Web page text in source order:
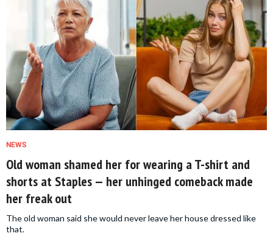
NEWS
Old woman shamed her for wearing a T-shirt and
shorts at Staples — her unhinged comeback made
her freak out
The old woman said she would never leave her house dressed like
that.